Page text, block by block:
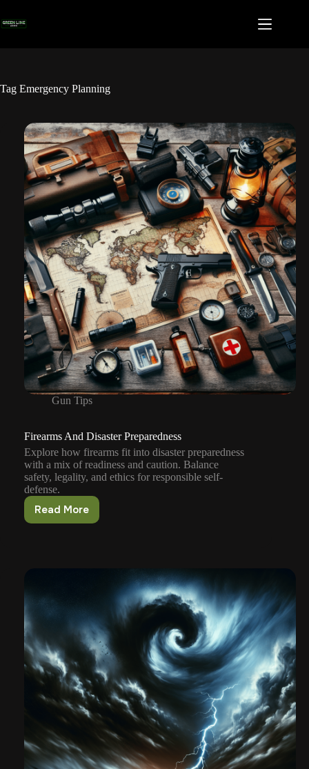
to
content
Tag Emergency Planning
Gun Tips
Firearms And Disaster Preparedness
Explore how firearms fit into disaster preparedness
with a mix of readiness and caution. Balance
safety, legality, and ethics for responsible self-
defense.
Read More
Firearms